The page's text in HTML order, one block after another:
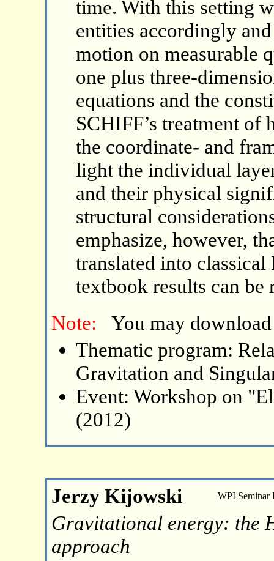
time. With this setting
entities accordingly
motion on measurable
one plus three-
equations and the
SCHIFF’s treatment
the coordinate- and
light the individual
and their physical
structural
emphasize, however,
translated into
textbook results can be
Note:
You may
Thematic program:
Gravitation and
Event: Workshop on
(2012)
Jerzy Kijowski WPI Seminar
Gravitational energy: the
approach